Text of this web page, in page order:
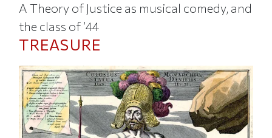
A Theory of Justice as musical comedy, and
the class of ’44
TREASURE